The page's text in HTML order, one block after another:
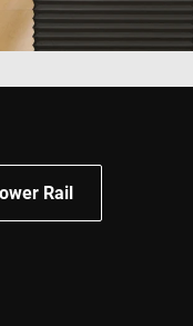
Rail
whether the